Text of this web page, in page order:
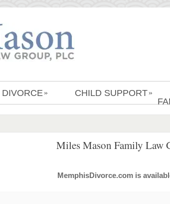
DIVORCE » CHILD SUPPORT »
Miles Mason Family Law
MemphisDivorce.com is